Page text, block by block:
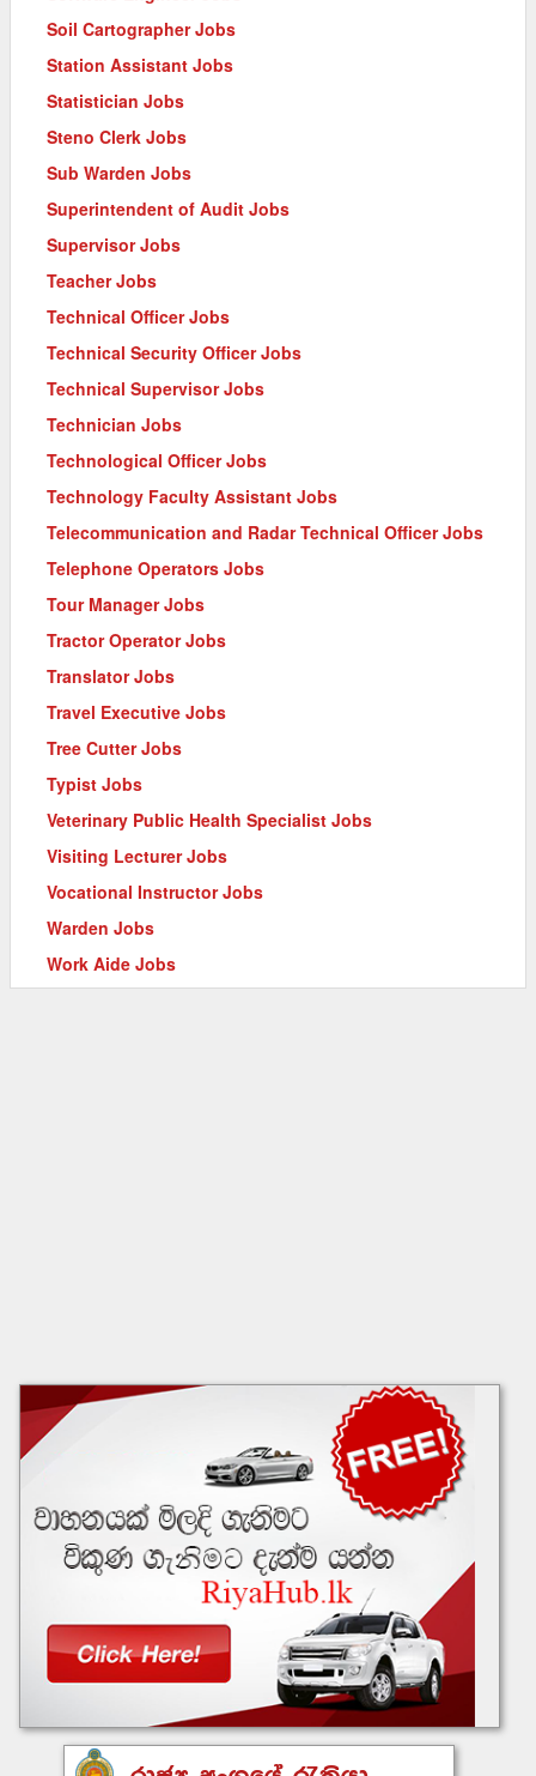
Soil Cartographer Jobs
Station Assistant Jobs
Statistician Jobs
Steno Clerk Jobs
Sub Warden Jobs
Superintendent of Audit Jobs
Supervisor Jobs
Teacher Jobs
Technical Officer Jobs
Technical Security Officer Jobs
Technical Supervisor Jobs
Technician Jobs
Technological Officer Jobs
Technology Faculty Assistant Jobs
Telecommunication and Radar Technical Officer Jobs
Telephone Operators Jobs
Tour Manager Jobs
Tractor Operator Jobs
Translator Jobs
Travel Executive Jobs
Tree Cutter Jobs
Typist Jobs
Veterinary Public Health Specialist Jobs
Visiting Lecturer Jobs
Vocational Instructor Jobs
Warden Jobs
Work Aide Jobs